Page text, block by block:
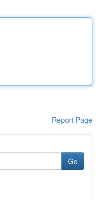
Report Page
Go